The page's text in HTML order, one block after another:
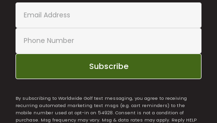
Subscribe
By subscribing to Worldwide Golf text messaging, you agree to receiving
recurring automated marketing text msgs (e.g. cart reminders) to the
mobile number used at opt-in on 54928. Consent is not a condition of
purchase. Msg frequency may vary. Msg & data rates may apply. Reply HELP